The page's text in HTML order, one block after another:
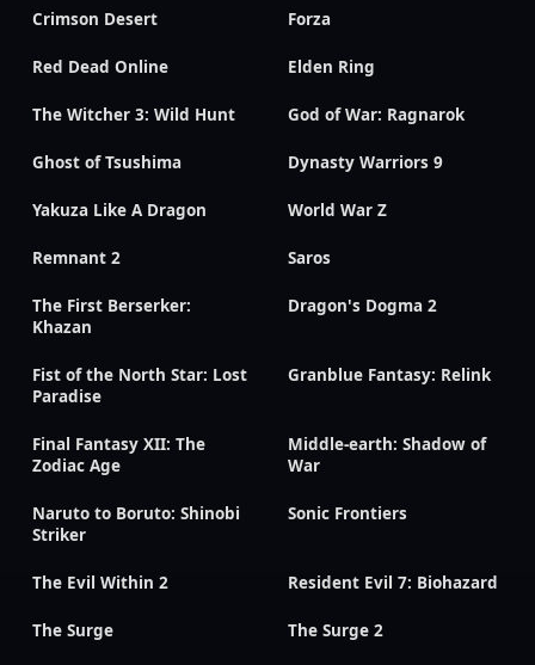
Crimson Desert Forza
Red Dead Online Elden Ring
The Witcher 3: Wild Hunt God of War: Ragnarok
Ghost of Tsushima Dynasty Warriors 9
Yakuza Like A Dragon World War Z
Remnant 2 Saros
The First Berserker:
Khazan
Dragon's Dogma 2
Fist of the North Star: Lost
Paradise
Granblue Fantasy: Relink
Final Fantasy XII: The
Zodiac Age
Middle-earth: Shadow of
War
Naruto to Boruto: Shinobi
Striker
Sonic Frontiers
The Evil Within 2 Resident Evil 7: Biohazard
The Surge The Surge 2